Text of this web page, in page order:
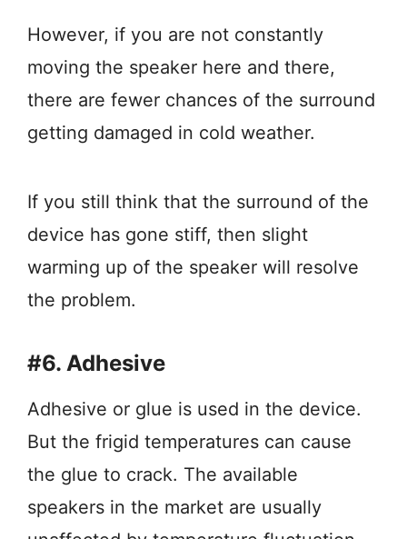
However, if you are not constantly
moving the speaker here and there,
there are fewer chances of the surround
getting damaged in cold weather.
If you still think that the surround of the
device has gone stiff, then slight
warming up of the speaker will resolve
the problem.
#6. Adhesive
Adhesive or glue is used in the device.
But the frigid temperatures can cause
the glue to crack. The available
speakers in the market are usually